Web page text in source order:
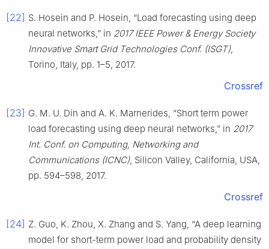
[22] S. Hosein and P. Hosein, “Load forecasting using deep
neural networks,” in 2017 IEEE Power & Energy Society
Innovative Smart Grid Technologies Conf. (ISGT),
Torino, Italy, pp. 1–5, 2017.
Crossref
[23] G. M. U. Din and A. K. Marnerides, “Short term power
load forecasting using deep neural networks,” in 2017
Int. Conf. on Computing, Networking and
Communications (ICNC), Silicon Valley, California, USA,
pp. 594–598, 2017.
Crossref
[24] Z. Guo, K. Zhou, X. Zhang and S. Yang, “A deep learning
model for short-term power load and probability density